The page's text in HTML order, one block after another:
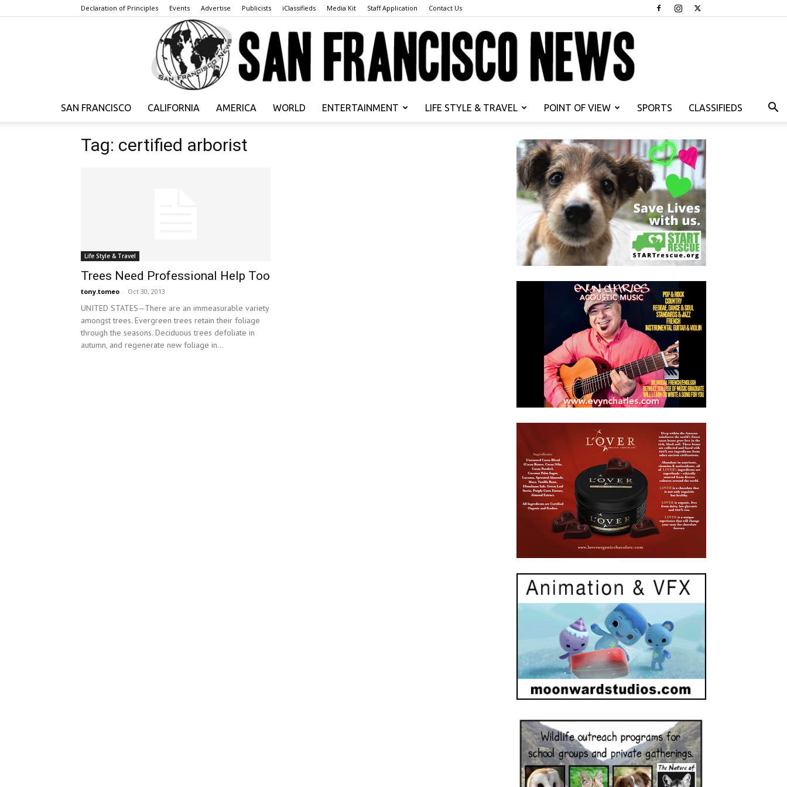
Declaration of Principles Events Advertise Publicists iClassifieds Media Kit Staff Application Contact Us
SAN FRANCISCO CALIFORNIA AMERICA WORLD ENTERTAINMENT LIFE STYLE & TRAVEL POINT OF VIEW SPORTS CLASSIFIEDS
Tag: certified arborist
Life Style & Travel
Trees Need Professional Help Too
tony.tomeo - Oct 30, 2013
UNITED STATES—There are an immeasurable variety
amongst trees. Evergreen trees retain their foliage
through the seasons. Deciduous trees defoliate in
autumn, and regenerate new foliage in...